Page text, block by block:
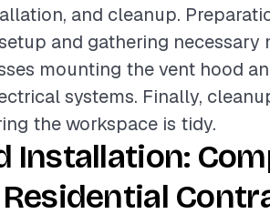
and cleanup.
and gathering necessary
mounting the vent hood
systems. Finally,
the workspace is tidy.
Installation: